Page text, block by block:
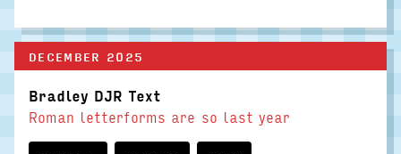
DECEMBER 2025
Bradley DJR Text
Roman letterforms are so last year